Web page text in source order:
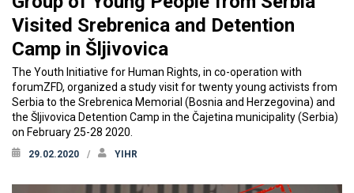
Visited Srebrenica and Detention
Camp in Šljivovica
The Youth Initiative for Human Rights, in co-operation with
forumZFD, organized a study visit for twenty young activists from
Serbia to the Srebrenica Memorial (Bosnia and Herzegovina) and
the Šljivovica Detention Camp in the Čajetina municipality (Serbia)
on February 25-28 2020.
29.02.2020 YIHR